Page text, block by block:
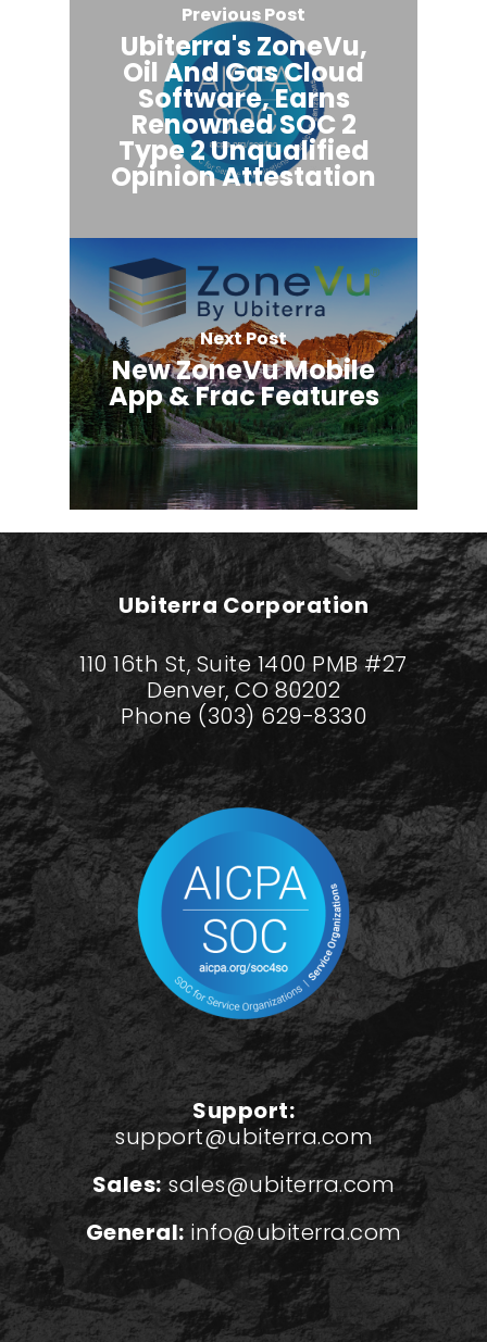
Previous Post
Ubiterra's ZoneVu,
Oil And Gas Cloud
Software, Earns
Renowned SOC 2
Type 2 Unqualified
Opinion Attestation
Next Post
New ZoneVu Mobile
App & Frac Features
Ubiterra Corporation
110 16th St, Suite 1400 PMB #27
Denver, CO 80202
Phone (303) 629-8330
Support:
support@ubiterra.com
Sales: sales@ubiterra.com
General: info@ubiterra.com